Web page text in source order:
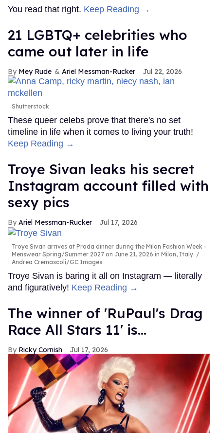
You read that right. Keep Reading →
21 LGBTQ+ celebrities who
came out later in life
Mey Rude Ariel Messman-Rucker Jul 22, 2026
Shutterstock
These queer celebs prove that there's no set
timeline in life when it comes to living your truth!
Keep Reading →
Troye Sivan leaks his secret
Instagram account filled with
sexy pics
Ariel Messman-Rucker Jul 17, 2026
Troye Sivan arrives at Prada dinner during the Milan Fashion Week -
Menswear Spring/Summer 2027 on June 21, 2026 in Milan, Italy.
Andrea Cremascoli/GC Images
Troye Sivan is baring it all on Instagram — literally
and figuratively! Keep Reading →
The winner of 'RuPaul's Drag
Race All Stars 11' is...
Ricky Cornish Jul 17, 2026